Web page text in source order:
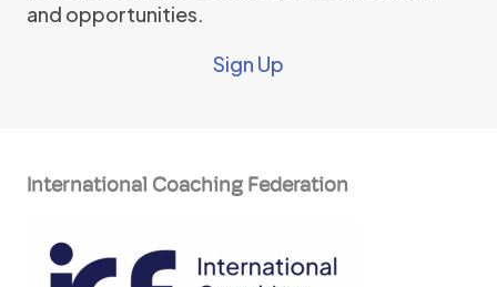
and opportunities.
Sign Up
International Coaching Federation